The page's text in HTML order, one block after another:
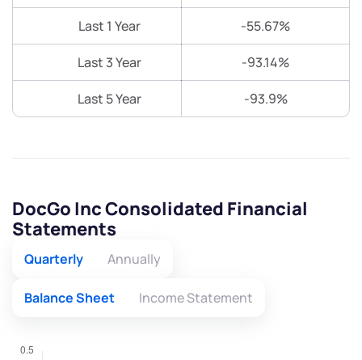
Last 1 Year -55.67%
Last 3 Year -93.14%
Last 5 Year -93.9%
DocGo Inc Consolidated Financial
Statements
Quarterly Annually
Balance Sheet Income Statement